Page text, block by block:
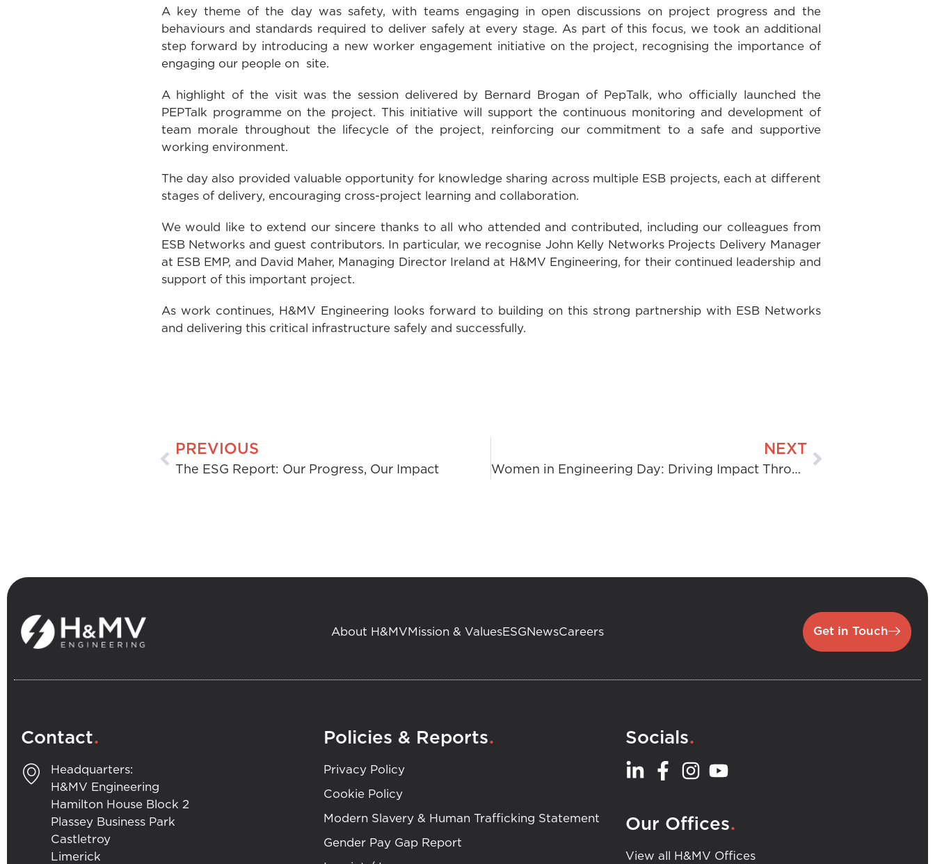
A key theme of the day was safety, with teams engaging in open discussions on project progress and the
behaviours and standards required to deliver safely at every stage. As part of this focus, we took an additional
step forward by introducing a new worker engagement initiative on the project, recognising the importance of
engaging our people on site.
A highlight of the visit was the session delivered by Bernard Brogan of PepTalk, who officially launched the
PEPTalk programme on the project. This initiative will support the continuous monitoring and development of
team morale throughout the lifecycle of the project, reinforcing our commitment to a safe and supportive
working environment.
The day also provided valuable opportunity for knowledge sharing across multiple ESB projects, each at different
stages of delivery, encouraging cross-project learning and collaboration.
We would like to extend our sincere thanks to all who attended and contributed, including our colleagues from
ESB Networks and guest contributors. In particular, we recognise John Kelly Networks Projects Delivery Manager
at ESB EMP, and David Maher, Managing Director Ireland at H&MV Engineering, for their continued leadership and
support of this important project.
As work continues, H&MV Engineering looks forward to building on this strong partnership with ESB Networks
and delivering this critical infrastructure safely and successfully.
PREVIOUS
The ESG Report: Our Progress, Our Impact
NEXT
Women in Engineering Day: Driving Impact Through Engineering Intelligence.
About H&MV Mission & ValuesESG NewsCareers Get in Touch
Contact.
Headquarters:
H&MV Engineering
Hamilton House Block 2
Plassey Business Park
Castletroy
Limerick
Policies & Reports.
Privacy Policy
Cookie Policy
Modern Slavery & Human Trafficking Statement
Gender Pay Gap Report
Socials.
Our Offices.
View all H&MV Offices